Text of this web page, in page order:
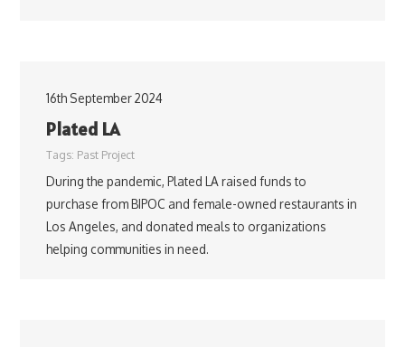
16th September 2024
Plated LA
Tags: Past Project
During the pandemic, Plated LA raised funds to
purchase from BIPOC and female-owned restaurants in
Los Angeles, and donated meals to organizations
helping communities in need.